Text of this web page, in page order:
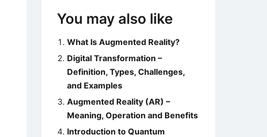
You may also like
What Is Augmented Reality?
Digital Transformation –
Definition, Types, Challenges,
and Examples
Augmented Reality (AR) –
Meaning, Operation and Benefits
Introduction to Quantum